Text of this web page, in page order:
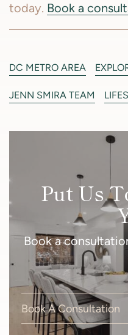
today. Book a
DC METRO AREA
JENN SMIRA TEAM
Put Us
Book a
Book A Consultation